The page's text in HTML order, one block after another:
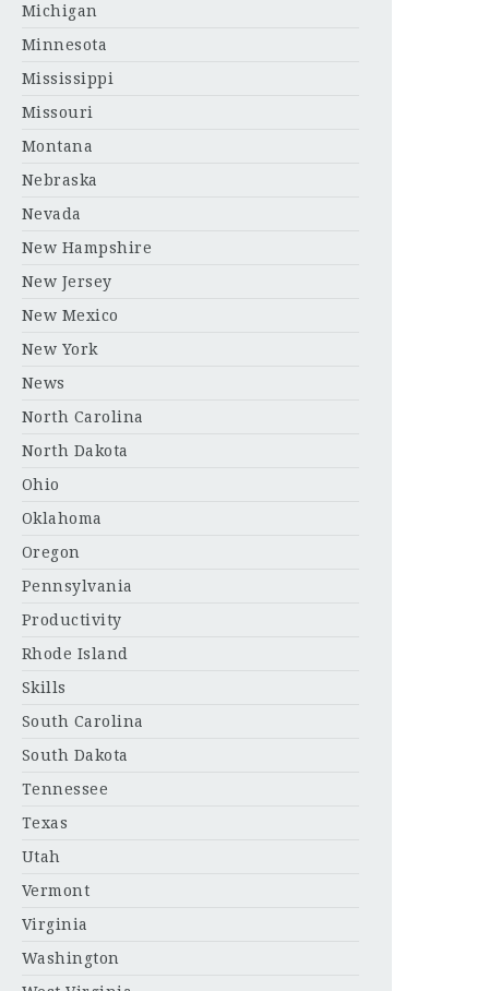
Michigan
Minnesota
Mississippi
Missouri
Montana
Nebraska
Nevada
New Hampshire
New Jersey
New Mexico
New York
News
North Carolina
North Dakota
Ohio
Oklahoma
Oregon
Pennsylvania
Productivity
Rhode Island
Skills
South Carolina
South Dakota
Tennessee
Texas
Utah
Vermont
Virginia
Washington